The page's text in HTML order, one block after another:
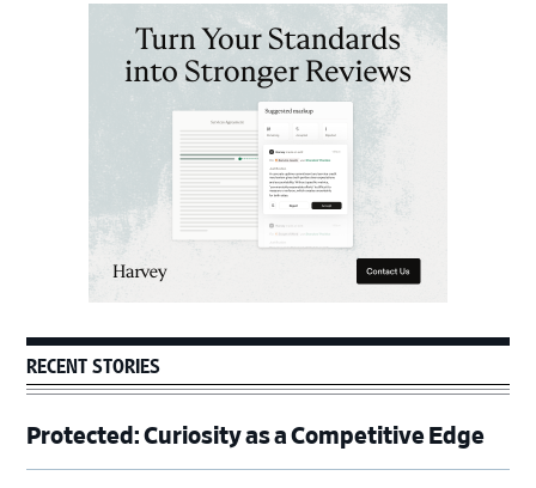
RECENT STORIES
Protected: Curiosity as a Competitive Edge